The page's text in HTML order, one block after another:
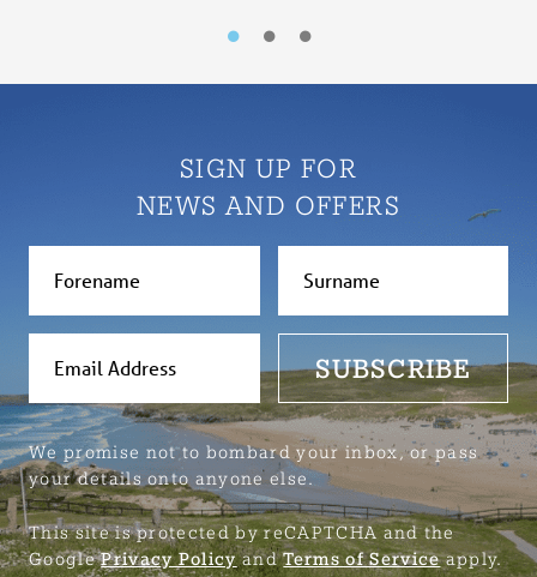
SIGN UP FOR
NEWS AND OFFERS
SUBSCRIBE
We promise not to bombard your inbox, or pass
your details onto anyone else.
This site is protected by reCAPTCHA and the
GooglePrivacy PolicyandTerms of Serviceapply.